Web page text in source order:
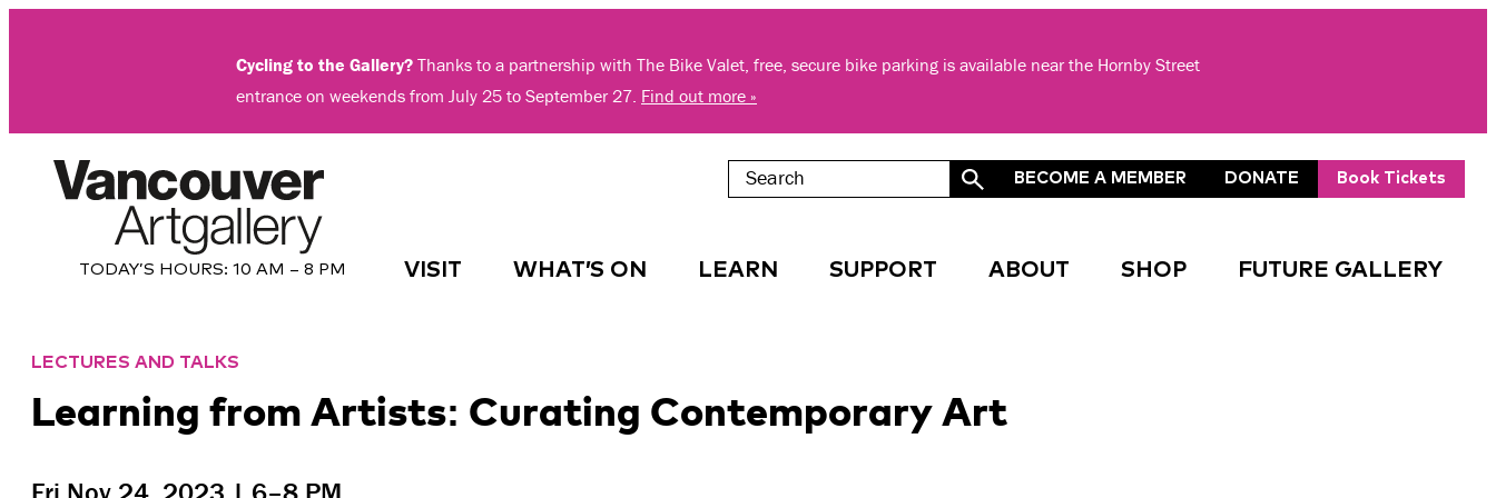
Cycling to the Gallery? Thanks to a partnership with The Bike Valet, free, secure bike parking is available near the Hornby Street
entrance on weekends from July 25 to September 27. Find out more »
TODAY’S HOURS: 10 AM – 8 PM
BECOME A MEMBER DONATE Book Tickets
VISIT WHAT’S ON LEARN SUPPORT ABOUT SHOP FUTURE GALLERY
LECTURES AND TALKS
Learning from Artists: Curating Contemporary Art